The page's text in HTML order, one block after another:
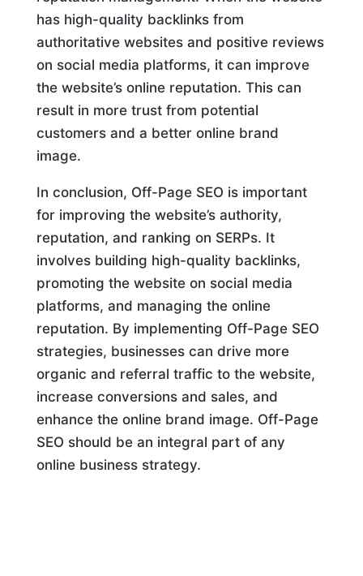
has high-quality backlinks from
authoritative websites and positive reviews
on social media platforms, it can improve
the website’s online reputation. This can
result in more trust from potential
customers and a better online brand
image.
In conclusion, Off-Page SEO is important
for improving the website’s authority,
reputation, and ranking on SERPs. It
involves building high-quality backlinks,
promoting the website on social media
platforms, and managing the online
reputation. By implementing Off-Page SEO
strategies, businesses can drive more
organic and referral traffic to the website,
increase conversions and sales, and
enhance the online brand image. Off-Page
SEO should be an integral part of any
online business strategy.